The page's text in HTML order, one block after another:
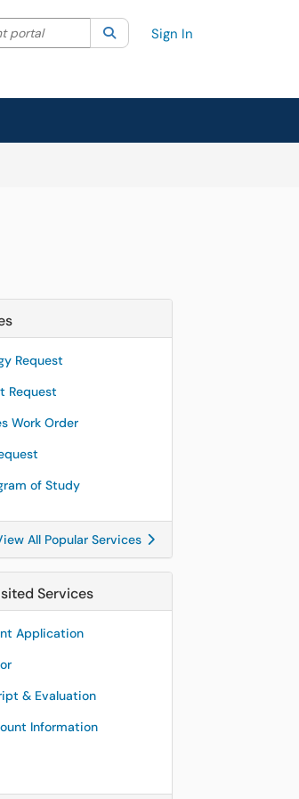
category. Current category:All
portal SearchSign In
Request
Request
Work Order
of Study
All Popular Services
Services
Application
& Evaluation
Information